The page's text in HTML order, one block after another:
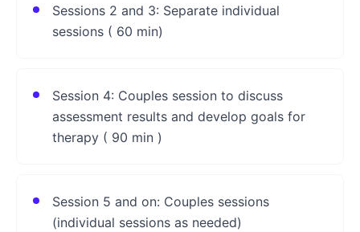
Sessions 2 and 3: Separate individual
sessions ( 60 min)
Session 4: Couples session to discuss
assessment results and develop goals for
therapy ( 90 min )
Session 5 and on: Couples sessions
(individual sessions as needed)